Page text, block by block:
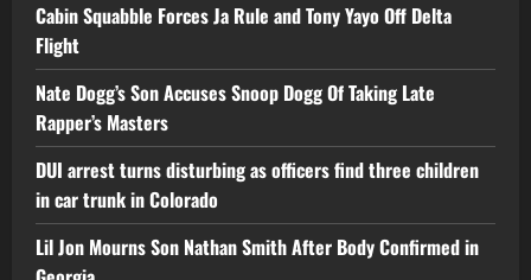
Cabin Squabble Forces Ja Rule and Tony Yayo Off Delta
Flight
Nate Dogg’s Son Accuses Snoop Dogg Of Taking Late
Rapper’s Masters
DUI arrest turns disturbing as officers find three children
in car trunk in Colorado
Lil Jon Mourns Son Nathan Smith After Body Confirmed in